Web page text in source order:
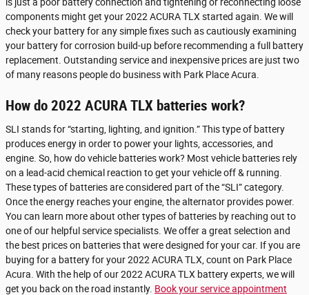
components might get your 2022 ACURA TLX started again. We will
check your battery for any simple fixes such as cautiously examining
your battery for corrosion build-up before recommending a full battery
replacement. Outstanding service and inexpensive prices are just two
of many reasons people do business with Park Place Acura.
How do 2022 ACURA TLX batteries work?
SLI stands for “starting, lighting, and ignition.” This type of battery
produces energy in order to power your lights, accessories, and
engine. So, how do vehicle batteries work? Most vehicle batteries rely
on a lead-acid chemical reaction to get your vehicle off & running.
These types of batteries are considered part of the “SLI” category.
Once the energy reaches your engine, the alternator provides power.
You can learn more about other types of batteries by reaching out to
one of our helpful service specialists. We offer a great selection and
the best prices on batteries that were designed for your car. If you are
buying for a battery for your 2022 ACURA TLX, count on Park Place
Acura. With the help of our 2022 ACURA TLX battery experts, we will
get you back on the road instantly. Book your service appointment